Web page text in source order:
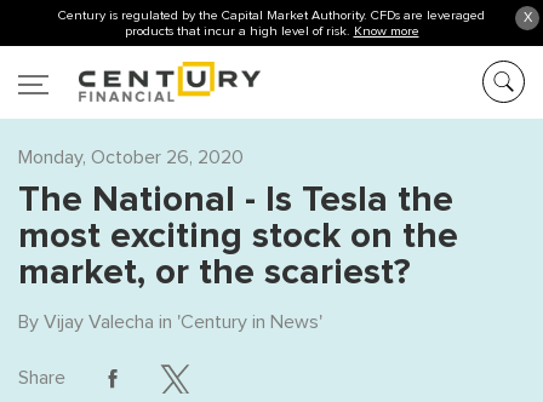
X
Century is regulated by the Capital Market Authority. CFDs are leveraged
products that incur a high level of risk. Know more
Monday, October 26, 2020
The NationaI - Is Tesla the
most exciting stock on the
market, or the scariest?
By Vijay Valecha in 'Century in News'
Share